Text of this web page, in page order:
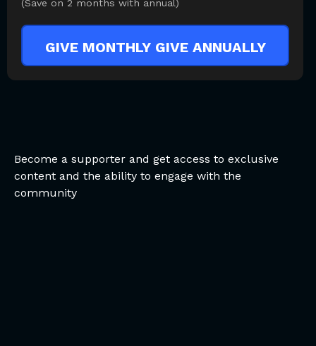
(Save on 2 months with annual)
GIVE MONTHLY GIVE ANNUALLY
Become a supporter and get access to exclusive
content and the ability to engage with the
community